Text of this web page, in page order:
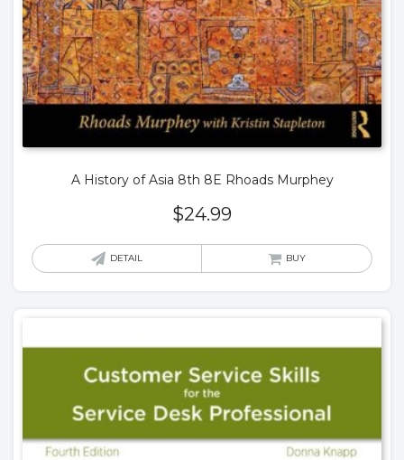
A History of Asia 8th 8E Rhoads Murphey
$24.99
DETAIL BUY